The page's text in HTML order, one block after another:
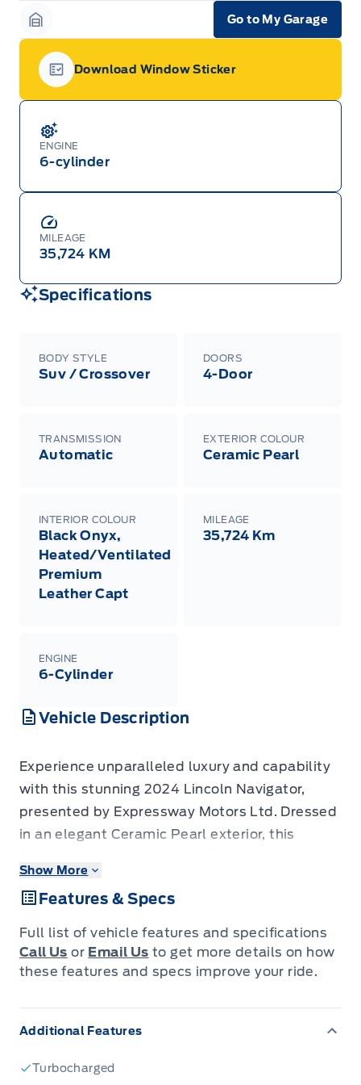
ENGINE
6-cylinder
MILEAGE
35,724 KM
Specifications
BODY STYLE
Suv / Crossover
DOORS
4-Door
TRANSMISSION
Automatic
EXTERIOR COLOUR
Ceramic Pearl
INTERIOR COLOUR
Black Onyx,
Heated/Ventilated
Premium
Leather Capt
MILEAGE
35,724 Km
ENGINE
6-Cylinder
Vehicle Description
Experience unparalleled luxury and capability
with this stunning 2024 Lincoln Navigator,
presented by Expressway Motors Ltd. Dressed
in an elegant Ceramic Pearl exterior, this
sophisticated presence that turns heads
wherever you go. Step inside to discover a
meticulously crafted Black Onyx interior,
featuring sumptuous Premium Leather
Captain's seats that are both heated and
cylinder turbocharged engine, paired with a
smooth automatic transmission and advanced
Show More
Features & Specs
Full list of vehicle features and specifications
Call Us or Email Us to get more details on how
these features and specs improve your ride.
Additional Features
Turbocharged
Garage Icon
Go to My Garage
Garage Icon
Download Window Sticker